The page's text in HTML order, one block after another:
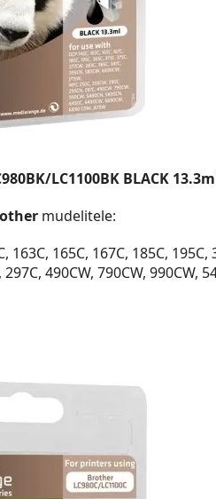
LC1100BK BLACK
mudelitele:
163C, 165C, 167C, 185C,
490CW, 790CW, 990CW,